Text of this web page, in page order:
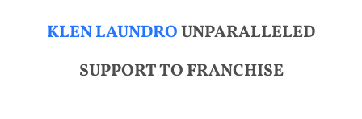
KLEN LAUNDROUNPARALLELED
SUPPORT TO FRANCHISE